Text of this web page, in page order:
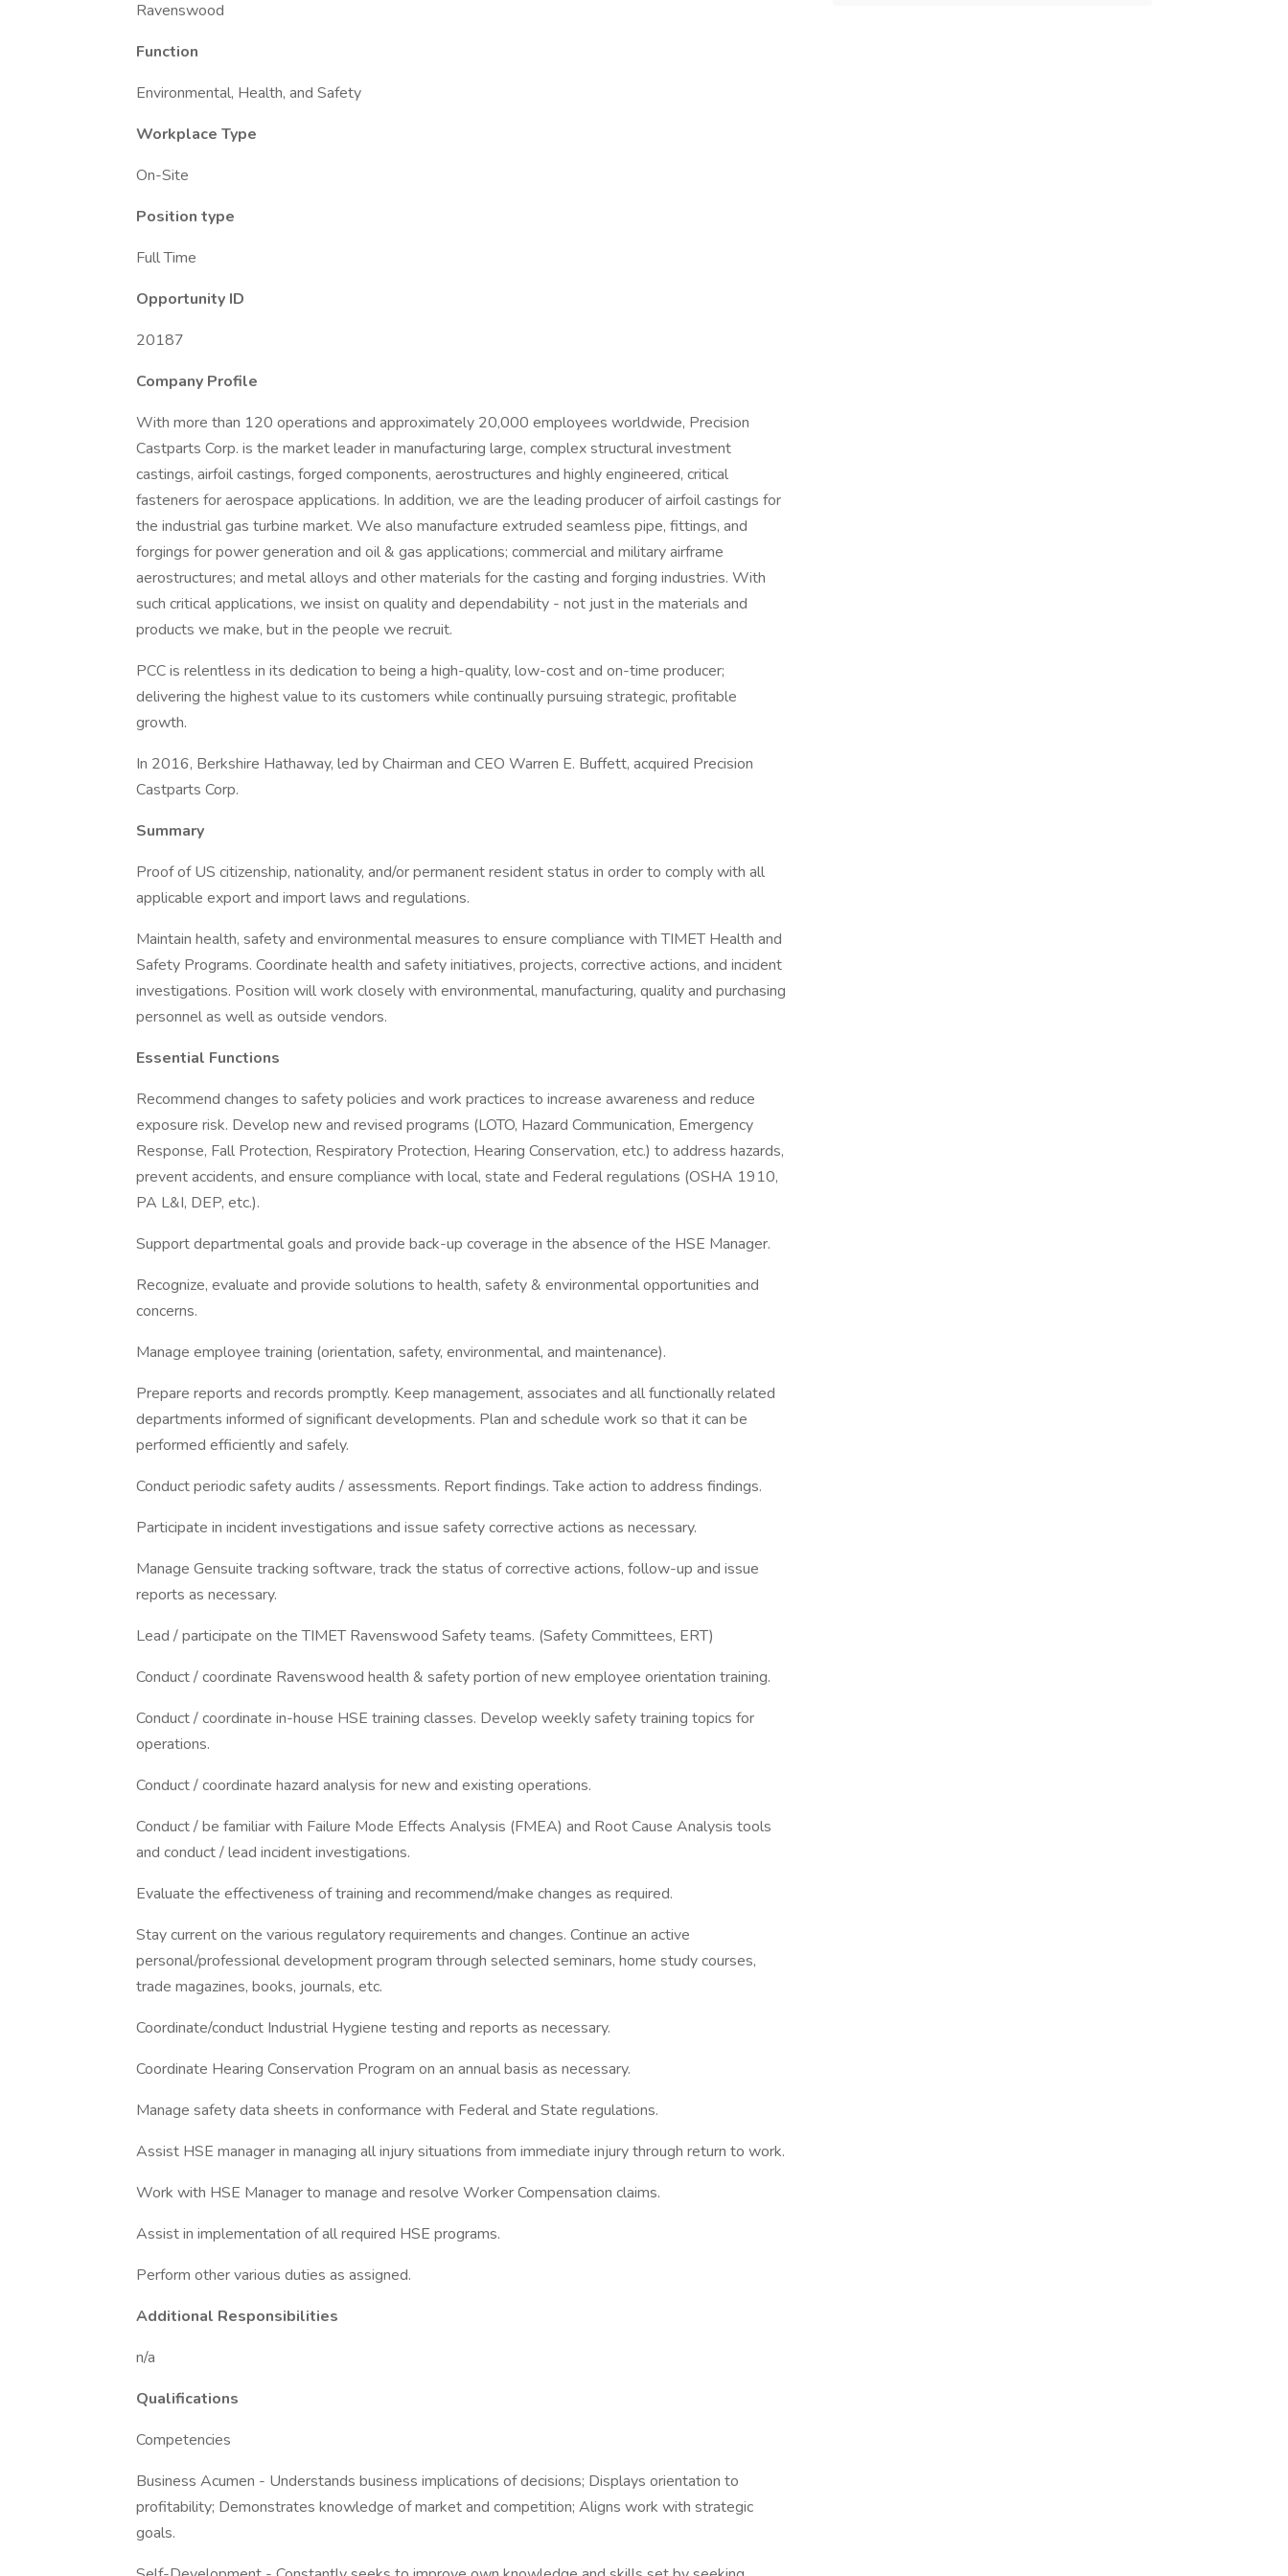
Ravenswood
Function
Environmental, Health, and Safety
Workplace Type
On-Site
Position type
Full Time
Opportunity ID
20187
Company Profile
With more than 120 operations and approximately 20,000 employees worldwide, Precision
Castparts Corp. is the market leader in manufacturing large, complex structural investment
castings, airfoil castings, forged components, aerostructures and highly engineered, critical
fasteners for aerospace applications. In addition, we are the leading producer of airfoil castings for
the industrial gas turbine market. We also manufacture extruded seamless pipe, fittings, and
forgings for power generation and oil & gas applications; commercial and military airframe
aerostructures; and metal alloys and other materials for the casting and forging industries. With
such critical applications, we insist on quality and dependability - not just in the materials and
products we make, but in the people we recruit.
PCC is relentless in its dedication to being a high-quality, low-cost and on-time producer;
delivering the highest value to its customers while continually pursuing strategic, profitable
growth.
In 2016, Berkshire Hathaway, led by Chairman and CEO Warren E. Buffett, acquired Precision
Castparts Corp.
Summary
Proof of US citizenship, nationality, and/or permanent resident status in order to comply with all
applicable export and import laws and regulations.
Maintain health, safety and environmental measures to ensure compliance with TIMET Health and
Safety Programs. Coordinate health and safety initiatives, projects, corrective actions, and incident
investigations. Position will work closely with environmental, manufacturing, quality and purchasing
personnel as well as outside vendors.
Essential Functions
Recommend changes to safety policies and work practices to increase awareness and reduce
exposure risk. Develop new and revised programs (LOTO, Hazard Communication, Emergency
Response, Fall Protection, Respiratory Protection, Hearing Conservation, etc.) to address hazards,
prevent accidents, and ensure compliance with local, state and Federal regulations (OSHA 1910,
PA L&I, DEP, etc.).
Support departmental goals and provide back-up coverage in the absence of the HSE Manager.
Recognize, evaluate and provide solutions to health, safety & environmental opportunities and
concerns.
Manage employee training (orientation, safety, environmental, and maintenance).
Prepare reports and records promptly. Keep management, associates and all functionally related
departments informed of significant developments. Plan and schedule work so that it can be
performed efficiently and safely.
Conduct periodic safety audits / assessments. Report findings. Take action to address findings.
Participate in incident investigations and issue safety corrective actions as necessary.
Manage Gensuite tracking software, track the status of corrective actions, follow-up and issue
reports as necessary.
Lead / participate on the TIMET Ravenswood Safety teams. (Safety Committees, ERT)
Conduct / coordinate Ravenswood health & safety portion of new employee orientation training.
Conduct / coordinate in-house HSE training classes. Develop weekly safety training topics for
operations.
Conduct / coordinate hazard analysis for new and existing operations.
Conduct / be familiar with Failure Mode Effects Analysis (FMEA) and Root Cause Analysis tools
and conduct / lead incident investigations.
Evaluate the effectiveness of training and recommend/make changes as required.
Stay current on the various regulatory requirements and changes. Continue an active
personal/professional development program through selected seminars, home study courses,
trade magazines, books, journals, etc.
Coordinate/conduct Industrial Hygiene testing and reports as necessary.
Coordinate Hearing Conservation Program on an annual basis as necessary.
Manage safety data sheets in conformance with Federal and State regulations.
Assist HSE manager in managing all injury situations from immediate injury through return to work.
Work with HSE Manager to manage and resolve Worker Compensation claims.
Assist in implementation of all required HSE programs.
Perform other various duties as assigned.
Additional Responsibilities
n/a
Qualifications
Competencies
Business Acumen - Understands business implications of decisions; Displays orientation to
profitability; Demonstrates knowledge of market and competition; Aligns work with strategic
goals.